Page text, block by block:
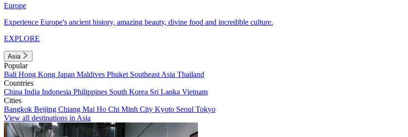
Europe
Experience Europe's ancient history, amazing beauty, divine food and incredible culture.
EXPLORE
Asia
Popular
Bali Hong Kong Japan Maldives Phuket Southeast Asia Thailand
Countries
China India Indonesia Philippines South Korea Sri Lanka Vietnam
Cities
Bangkok Beijing Chiang Mai Ho Chi Minh City Kyoto Seoul Tokyo
View all destinations in Asia